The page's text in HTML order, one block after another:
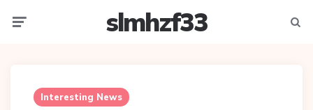
slmhzf33
Interesting News